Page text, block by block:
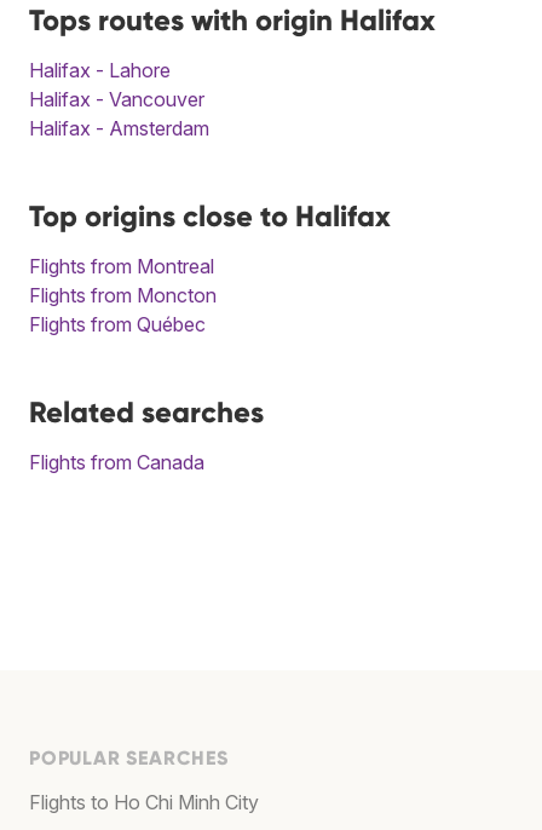
Tops routes with origin Halifax
Halifax - Lahore
Halifax - Vancouver
Halifax - Amsterdam
Top origins close to Halifax
Flights from Montreal
Flights from Moncton
Flights from Québec
Related searches
Flights from Canada
POPULAR SEARCHES
Flights to Ho Chi Minh City